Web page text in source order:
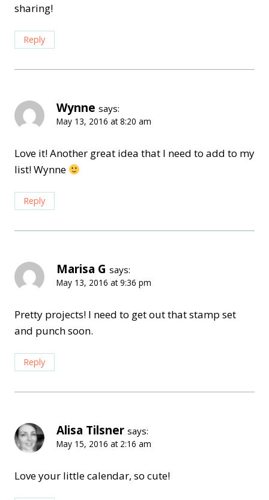
sharing!
Reply
Wynne says:
May 13, 2016 at 8:20 am
Love it! Another great idea that I need to add to my
list! Wynne
Reply
Marisa G says:
May 13, 2016 at 9:36 pm
Pretty projects! I need to get out that stamp set
and punch soon.
Reply
Alisa Tilsner says:
May 15, 2016 at 2:16 am
Love your little calendar, so cute!